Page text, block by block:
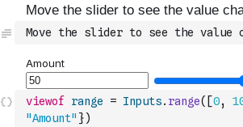
Move the slider to see the value
viewof range = Inputs. range( [0,
"Amount" })